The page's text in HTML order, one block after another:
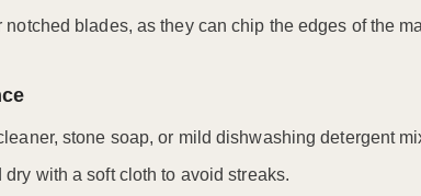
notched blades, as they can chip the edges of the
stone soap, or mild dishwashing detergent
with a soft cloth to avoid streaks.